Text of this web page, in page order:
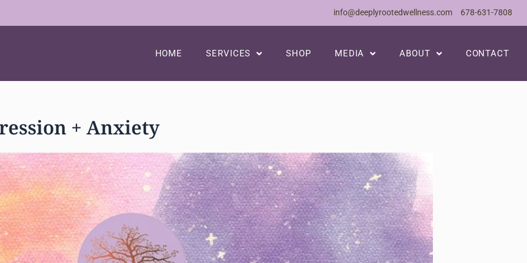
info@deeplyrootedwellness.com 678-631-7808
HOME SERVICES SHOP MEDIA ABOUT CONTACT
+ Anxiety